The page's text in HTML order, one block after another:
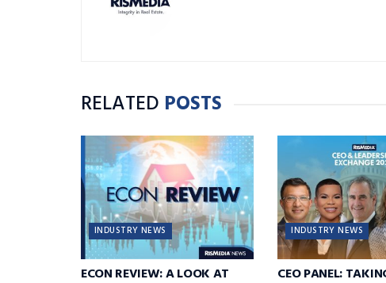
RELATED POSTS
INDUSTRY NEWS
ECON REVIEW: A LOOK AT
INDUSTRY NEWS
CEO PANEL: